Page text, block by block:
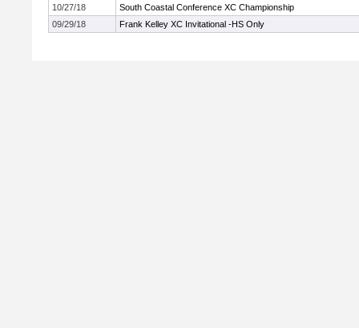
10/27/18
South Coastal Conference XC Championship
09/29/18
Frank Kelley XC Invitational -HS Only